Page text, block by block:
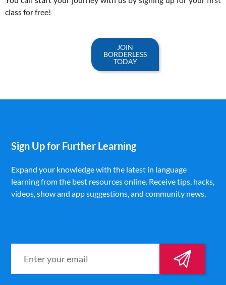
class for free!
JOIN
BORDERLESS
TODAY
Sign Up for Further Learning
Expand your knowledge with the latest in language
learning from the best resources online. Receive tips, hacks,
videos, show and app suggestions, and community news.